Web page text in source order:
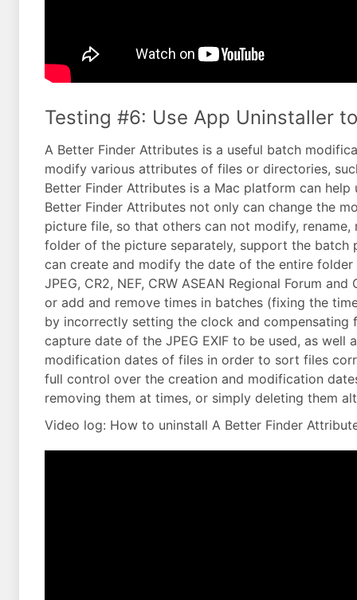
Testing #6: Use App Uninstaller
A Better Finder Attributes is a useful batch
modify various attributes of files or directories,
Better Finder Attributes is a Mac platform can
Better Finder Attributes not only can change the
picture file, so that others can not modify,
folder of the picture separately, support the
can create and modify the date of the entire
JPEG, CR2, NEF, CRW ASEAN Regional Forum
or add and remove times in batches (fixing the
by incorrectly setting the clock and compensating
capture date of the JPEG EXIF to be used, as
modification dates of files in order to sort files
full control over the creation and modification
removing them at times, or simply deleting them
Video log: How to uninstall A Better Finder